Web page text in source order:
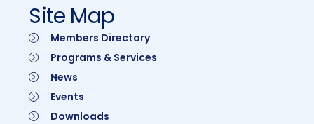
Site Map
Members Directory
Programs & Services
News
Events
Downloads